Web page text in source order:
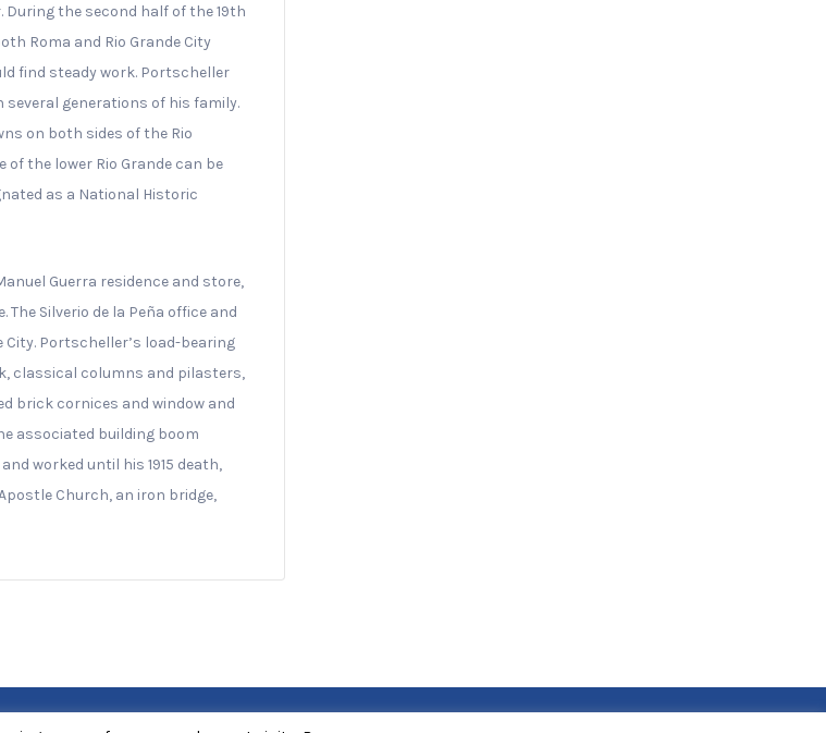
During the second half of the 19th
Roma and Rio Grande City
find steady work. Portscheller
generations of his family.
on both sides of the Rio
the lower Rio Grande can be
as a National Historic
Guerra residence and store,
Silverio de la Peña office and
Portscheller’s load-bearing
classical columns and pilasters,
brick cornices and window and
associated building boom
worked until his 1915 death,
Church, an iron bridge,